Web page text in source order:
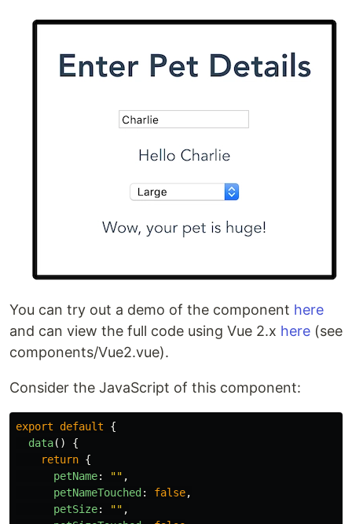
You can try out a demo of the component here
and can view the full code using Vue 2.x here (see
components/Vue2.vue).
Consider the JavaScript of this component:
export default
{
data()
{
return {
petName: "" ,
petNameTouched : false,
petSize: "" ,